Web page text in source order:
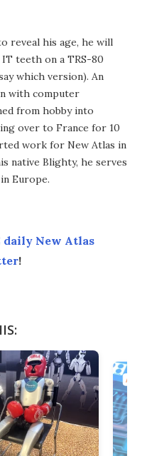
reveal his age, he will
teeth on a TRS-80
which version). An
with computer
from hobby into
over to France for 10
work for New Atlas in
native Blighty, he serves
Europe.
daily New Atlas
!
AI